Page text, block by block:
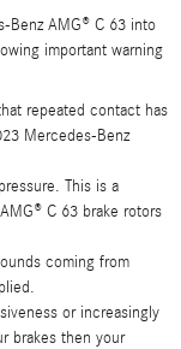
Benz AMG® C 63 into
important warning
repeated contact has
Mercedes-Benz
This is a
C 63 brake rotors
coming from
or increasingly
brakes then your